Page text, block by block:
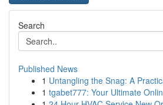
Search
Published News
1 Untangling the Snag: A
1 tgabet777: Your Ultimate